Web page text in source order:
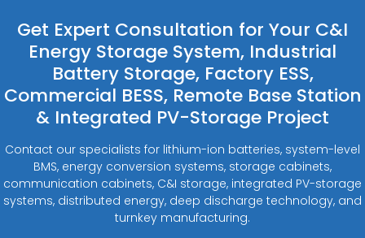
Get Expert Consultation for Your C&I
Energy Storage System, Industrial
Battery Storage, Factory ESS,
Commercial BESS, Remote Base Station
& Integrated PV-Storage Project
Contact our specialists for lithium-ion batteries, system-level
BMS, energy conversion systems, storage cabinets,
communication cabinets, C&I storage, integrated PV-storage
systems, distributed energy, deep discharge technology, and
turnkey manufacturing.